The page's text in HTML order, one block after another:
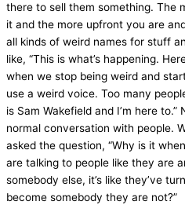
there to sell them something. The
it and the more upfront you are
all kinds of weird names for stuff
like, “This is what’s happening.
when we stop being weird and
use a weird voice. Too many
is Sam Wakefield and I’m here
normal conversation with people.
asked the question, “Why is it
are talking to people like they are
somebody else, it’s like they’ve
become somebody they are not?”